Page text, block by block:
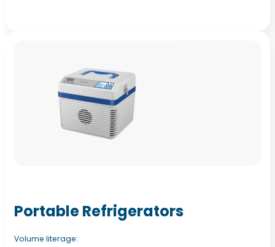
Portable Refrigerators
Volume literage: